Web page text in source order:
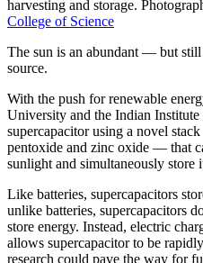
harvesting and storage.
College of Science
The sun is an abundant — but
source.
With the push for renewable
University and the Indian Institute
supercapacitor using a novel
pentoxide and zinc oxide — that
sunlight and simultaneously store
Like batteries, supercapacitors
unlike batteries, supercapacitors
store energy. Instead, electric
allows supercapacitor to be
research could pave the way for